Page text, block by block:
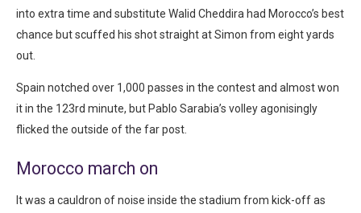
into extra time and substitute Walid Cheddira had Morocco’s best
chance but scuffed his shot straight at Simon from eight yards
out.
Spain notched over 1,000 passes in the contest and almost won
it in the 123rd minute, but Pablo Sarabia’s volley agonisingly
flicked the outside of the far post.
Morocco march on
It was a cauldron of noise inside the stadium from kick-off as